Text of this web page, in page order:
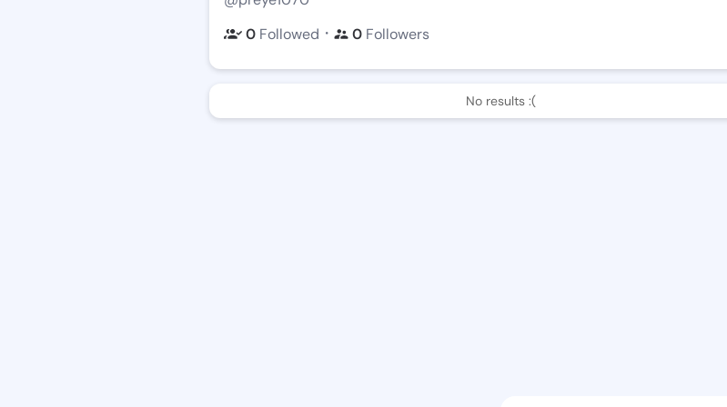
0 Followed ・ 0 Followers
No results :(